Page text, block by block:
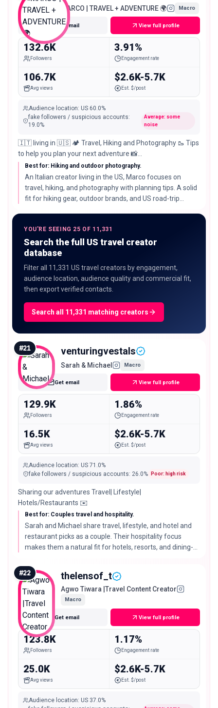
MARCO | TRAVEL + ADVENTURE 🌍 Macro
Get email View full profile
132.6K
Followers
3.91%
Engagement rate
106.7K
Avg views
$2.6K-5.7K
Est. $/post
Audience location: US 60.0%
fake followers / suspicious accounts:
19.0%
Average: some
noise
🇮🇹 living in 🇺🇸 🏕 Travel, Hiking and Photography 🥾 Tips
to help you plan your next adventure 📸
@amare.creativestudio
Best for: Hiking and outdoor photography.
An Italian creator living in the US, Marco focuses on
travel, hiking, and photography with planning tips. A solid
fit for hiking gear, outdoor brands, and US road-trip
YOU'RE SEEING 25 OF 11,331
Search the full US travel creator
database
Filter all 11,331 US travel creators by engagement,
audience location, audience quality and commercial fit,
then export verified contacts.
Search all 11,331 matching creators
#21 venturingvestals
Sarah & Michael Macro
Get email View full profile
129.9K
Followers
1.86%
Engagement rate
16.5K
Avg views
$2.6K-5.7K
Est. $/post
Audience location: US 71.0%
fake followers / suspicious accounts: 26.0% Poor: high risk
Sharing our adventures Travel| Lifestyle|
Hotels/Restaurants ✉️
Best for: Couples travel and hospitality.
Sarah and Michael share travel, lifestyle, and hotel and
restaurant picks as a couple. Their hospitality focus
makes them a natural fit for hotels, resorts, and dining-
#22 thelensof_t
Agwo Tiwara |Travel Content Creator
Macro
Get email View full profile
123.8K
Followers
1.17%
Engagement rate
25.0K
Avg views
$2.6K-5.7K
Est. $/post
Audience location: US 37.0%